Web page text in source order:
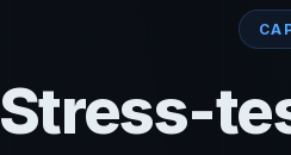
Stress-